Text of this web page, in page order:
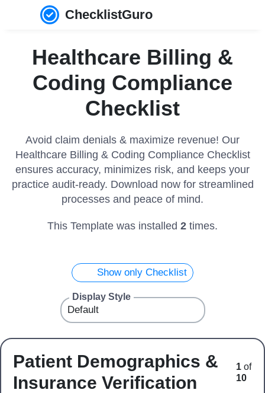
ChecklistGuro
Healthcare Billing &
Coding Compliance
Checklist
Avoid claim denials & maximize revenue! Our
Healthcare Billing & Coding Compliance Checklist
ensures accuracy, minimizes risk, and keeps your
practice audit-ready. Download now for streamlined
processes and peace of mind.
This Template was installed 2 times.
Show only Checklist
Display Style
Patient Demographics &
Insurance Verification
1of
10